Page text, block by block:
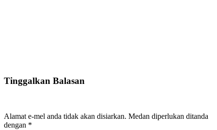
Tinggalkan Balasan
Alamat e-mel anda tidak akan disiarkan. Medan diperlukan ditanda
dengan *